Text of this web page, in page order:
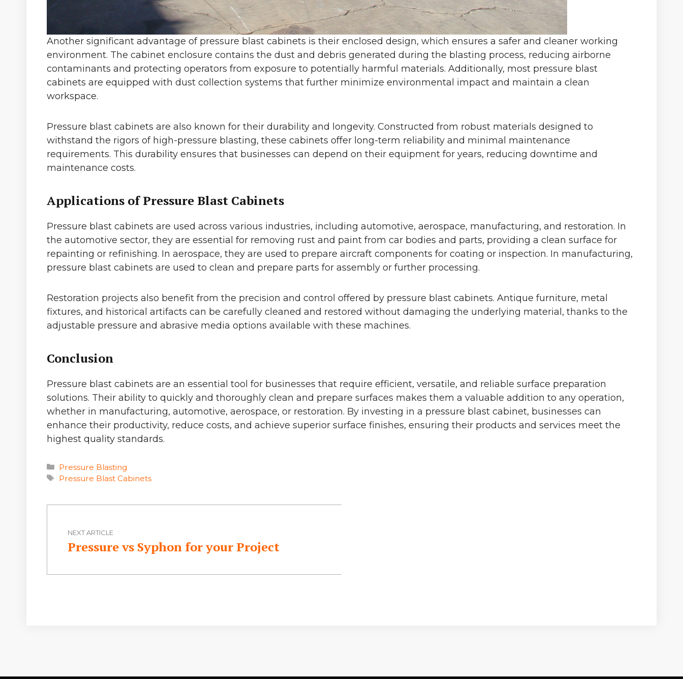
Another significant advantage of pressure blast cabinets is their enclosed design, which ensures a safer and cleaner working
environment. The cabinet enclosure contains the dust and debris generated during the blasting process, reducing airborne
contaminants and protecting operators from exposure to potentially harmful materials. Additionally, most pressure blast
cabinets are equipped with dust collection systems that further minimize environmental impact and maintain a clean
workspace.
Pressure blast cabinets are also known for their durability and longevity. Constructed from robust materials designed to
withstand the rigors of high-pressure blasting, these cabinets offer long-term reliability and minimal maintenance
requirements. This durability ensures that businesses can depend on their equipment for years, reducing downtime and
maintenance costs.
Applications of Pressure Blast Cabinets
Pressure blast cabinets are used across various industries, including automotive, aerospace, manufacturing, and restoration. In
the automotive sector, they are essential for removing rust and paint from car bodies and parts, providing a clean surface for
repainting or refinishing. In aerospace, they are used to prepare aircraft components for coating or inspection. In manufacturing,
pressure blast cabinets are used to clean and prepare parts for assembly or further processing.
Restoration projects also benefit from the precision and control offered by pressure blast cabinets. Antique furniture, metal
fixtures, and historical artifacts can be carefully cleaned and restored without damaging the underlying material, thanks to the
adjustable pressure and abrasive media options available with these machines.
Conclusion
Pressure blast cabinets are an essential tool for businesses that require efficient, versatile, and reliable surface preparation
solutions. Their ability to quickly and thoroughly clean and prepare surfaces makes them a valuable addition to any operation,
whether in manufacturing, automotive, aerospace, or restoration. By investing in a pressure blast cabinet, businesses can
enhance their productivity, reduce costs, and achieve superior surface finishes, ensuring their products and services meet the
highest quality standards.
Categories
Pressure Blasting
Tags
Pressure Blast Cabinets
NEXT ARTICLE
Pressure vs Syphon for your Project